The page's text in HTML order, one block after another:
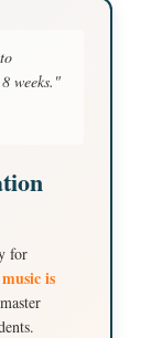
weeks."
for
is